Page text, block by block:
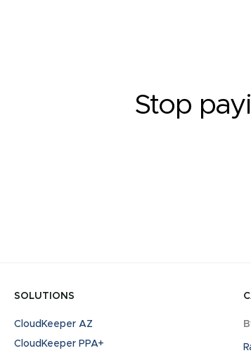
Stop
SOLUTIONS
CloudKeeper AZ
CloudKeeper PPA+